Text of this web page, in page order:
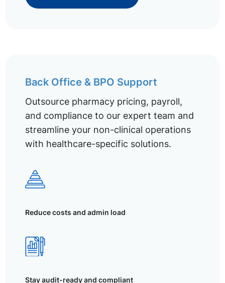
Back Office & BPO Support
Outsource pharmacy pricing, payroll,
and compliance to our expert team and
streamline your non-clinical operations
with healthcare-specific solutions.
Reduce costs and admin load
Stay audit-ready and compliant